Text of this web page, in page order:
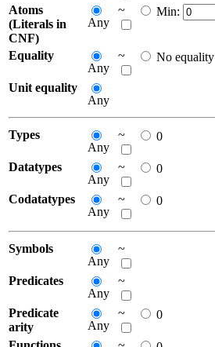
Atoms
(Literals in
CNF)
Any
~ Min:
Equality
Any
~ No equality
Unit equality
Any
Types
Any
~ 0
Datatypes
Any
~ 0
Codatatypes
Any
~ 0
Symbols
Any
~
Predicates
Any
~
Predicate
arity
Any
~ 0